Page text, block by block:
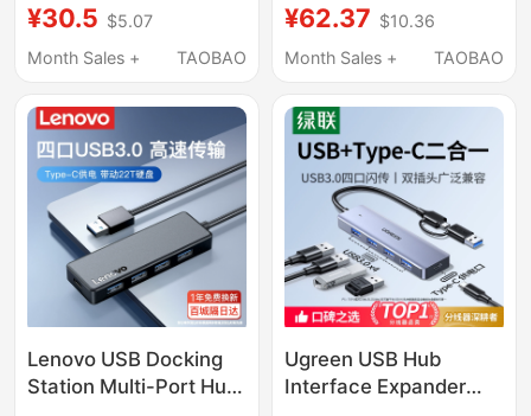
Extension Cable
Suitable for Computer
Flash Drive Converter
¥30.5 $5.07
Month Sales +
TAOBAO
Screen Projection
Converter USB Hub
Desktop Adapter
Suitable for Huawei
Apple 17 Thunderbolt 4
Laptop Tablet
¥62.37 $10.36
Month Sales +
TAOBAO
Lenovo USB Docking
Station Multi-Port Hub
Ugreen USB Hub
Interface Expander